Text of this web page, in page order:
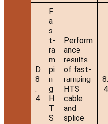
D
8
.
4
F
a
s
t-
ra
m
pi
n
g
H
T
S
Perform
ance
results
of fast-
ramping
HTS
cable
and
splice
8.
4